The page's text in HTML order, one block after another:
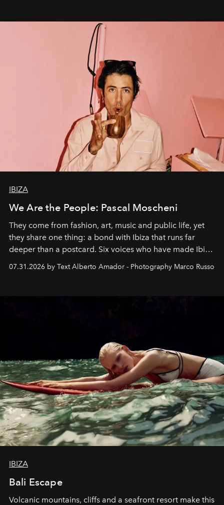
IBIZA
We Are the People: Pascal Moscheni
They come from fashion, art, music and public life, yet
they share one thing: a bond with Ibiza that runs far
deeper than a postcard. Six voices who have made Ibiza
their home, their muse and their canvas.
07.31.2026 by Text Alberto Amador - Photography Marco Russo
IBIZA
Bali Escape
Volcanic mountains, cliffs and a seafront resort make this